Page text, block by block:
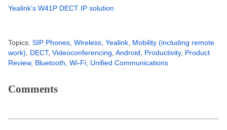
Yealink’s W41P DECT IP solution
Topics: SIP Phones, Wireless, Yealink, Mobility (including remote
work), DECT, Videoconferencing, Android, Productivity, Product
Review, Bluetooth, Wi-Fi, Unified Communications
Comments